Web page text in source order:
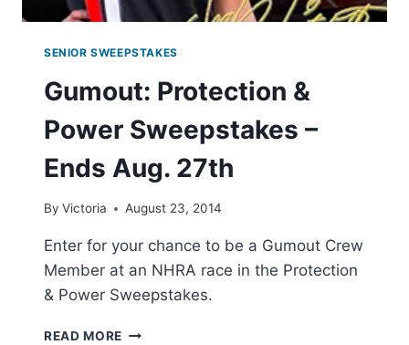
SENIOR SWEEPSTAKES
Gumout: Protection &
Power Sweepstakes –
Ends Aug. 27th
By Victoria August 23, 2014
Enter for your chance to be a Gumout Crew
Member at an NHRA race in the Protection
& Power Sweepstakes.
READ MORE GUMOUT: